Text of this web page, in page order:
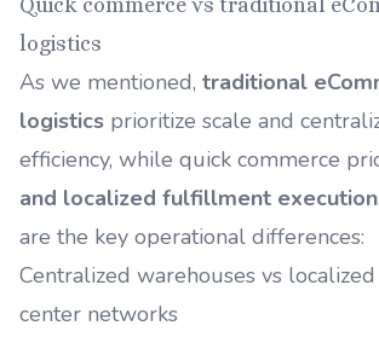
Quick commerce vs traditional
logistics
As we mentioned, traditional
logistics prioritize scale and
efficiency, while quick commerce
and localized fulfillment execution
are the key operational differences:
Centralized warehouses vs
center networks